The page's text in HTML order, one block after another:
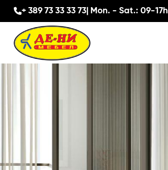
+ 389 73 33 33 73| Mon. - Sat.: 09-17h